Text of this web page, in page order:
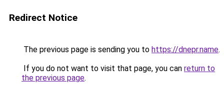
Redirect Notice
The previous page is sending you to https://dnepr.name.
If you do not want to visit that page, you can return to
the previous page.